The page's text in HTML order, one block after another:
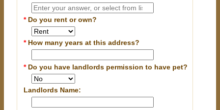
* Do you rent or own?
* How many years at this address?
* Do you have landlords permission to have pet?
Landlords Name: